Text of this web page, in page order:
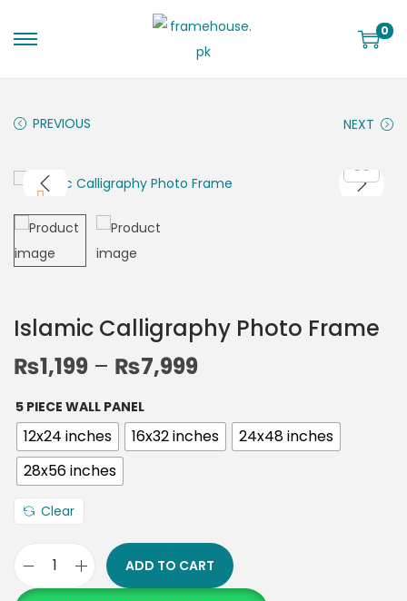
0
PREVIOUS NEXT
Islamic Calligraphy Photo Frame
₨1,199 – ₨7,999
5 PIECE WALL PANEL
12x24 inches 16x32 inches
24x48 inches
28x56 inches
Clear
ADD TO CART